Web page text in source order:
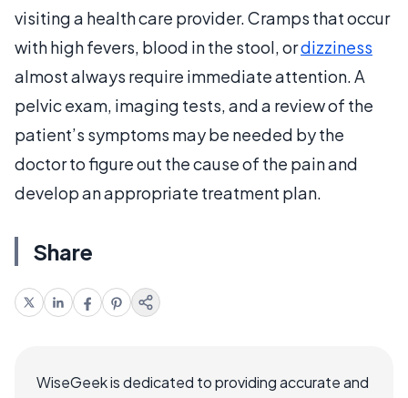
visiting a health care provider. Cramps that occur
with high fevers, blood in the stool, ordizziness
almost always require immediate attention. A
pelvic exam, imaging tests, and a review of the
patient’s symptoms may be needed by the
doctor to figure out the cause of the pain and
develop an appropriate treatment plan.
Share
WiseGeek is dedicated to providing accurate and